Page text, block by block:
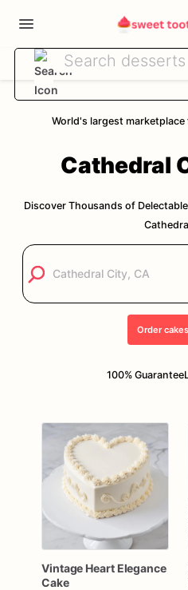
World's largest
Cathedral
Discover Thousands of
Ordercakes
100% Guarantee
Vintage Heart Elegance
Cake